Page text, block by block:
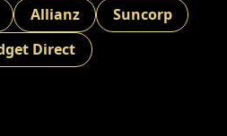
Allianz
Suncorp
Direct